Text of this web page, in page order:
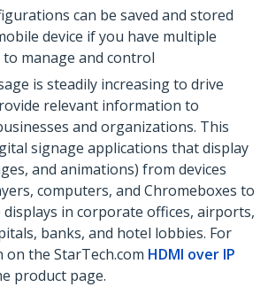
can be saved and stored
device if you have multiple
manage and control
is steadily increasing to drive
relevant information to
and organizations. This
signage applications that display
and animations) from devices
computers, and Chromeboxes to
in corporate offices, airports,
banks, and hotel lobbies. For
the StarTech.com HDMI over IP
product page.